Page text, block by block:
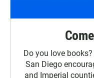
Do you love
San Diego
and Imperial